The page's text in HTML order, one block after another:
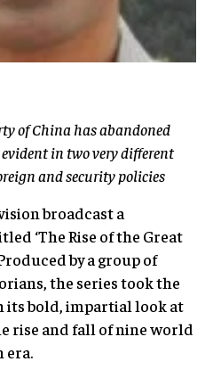
of China has abandoned
evident in two very different
and security policies
broadcast a
‘The Rise of the Great
by a group of
the series took the
its bold, impartial look at
rise and fall of nine world
era.